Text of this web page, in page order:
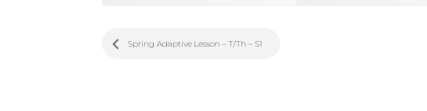
Spring Adaptive Lesson – T/Th – S1